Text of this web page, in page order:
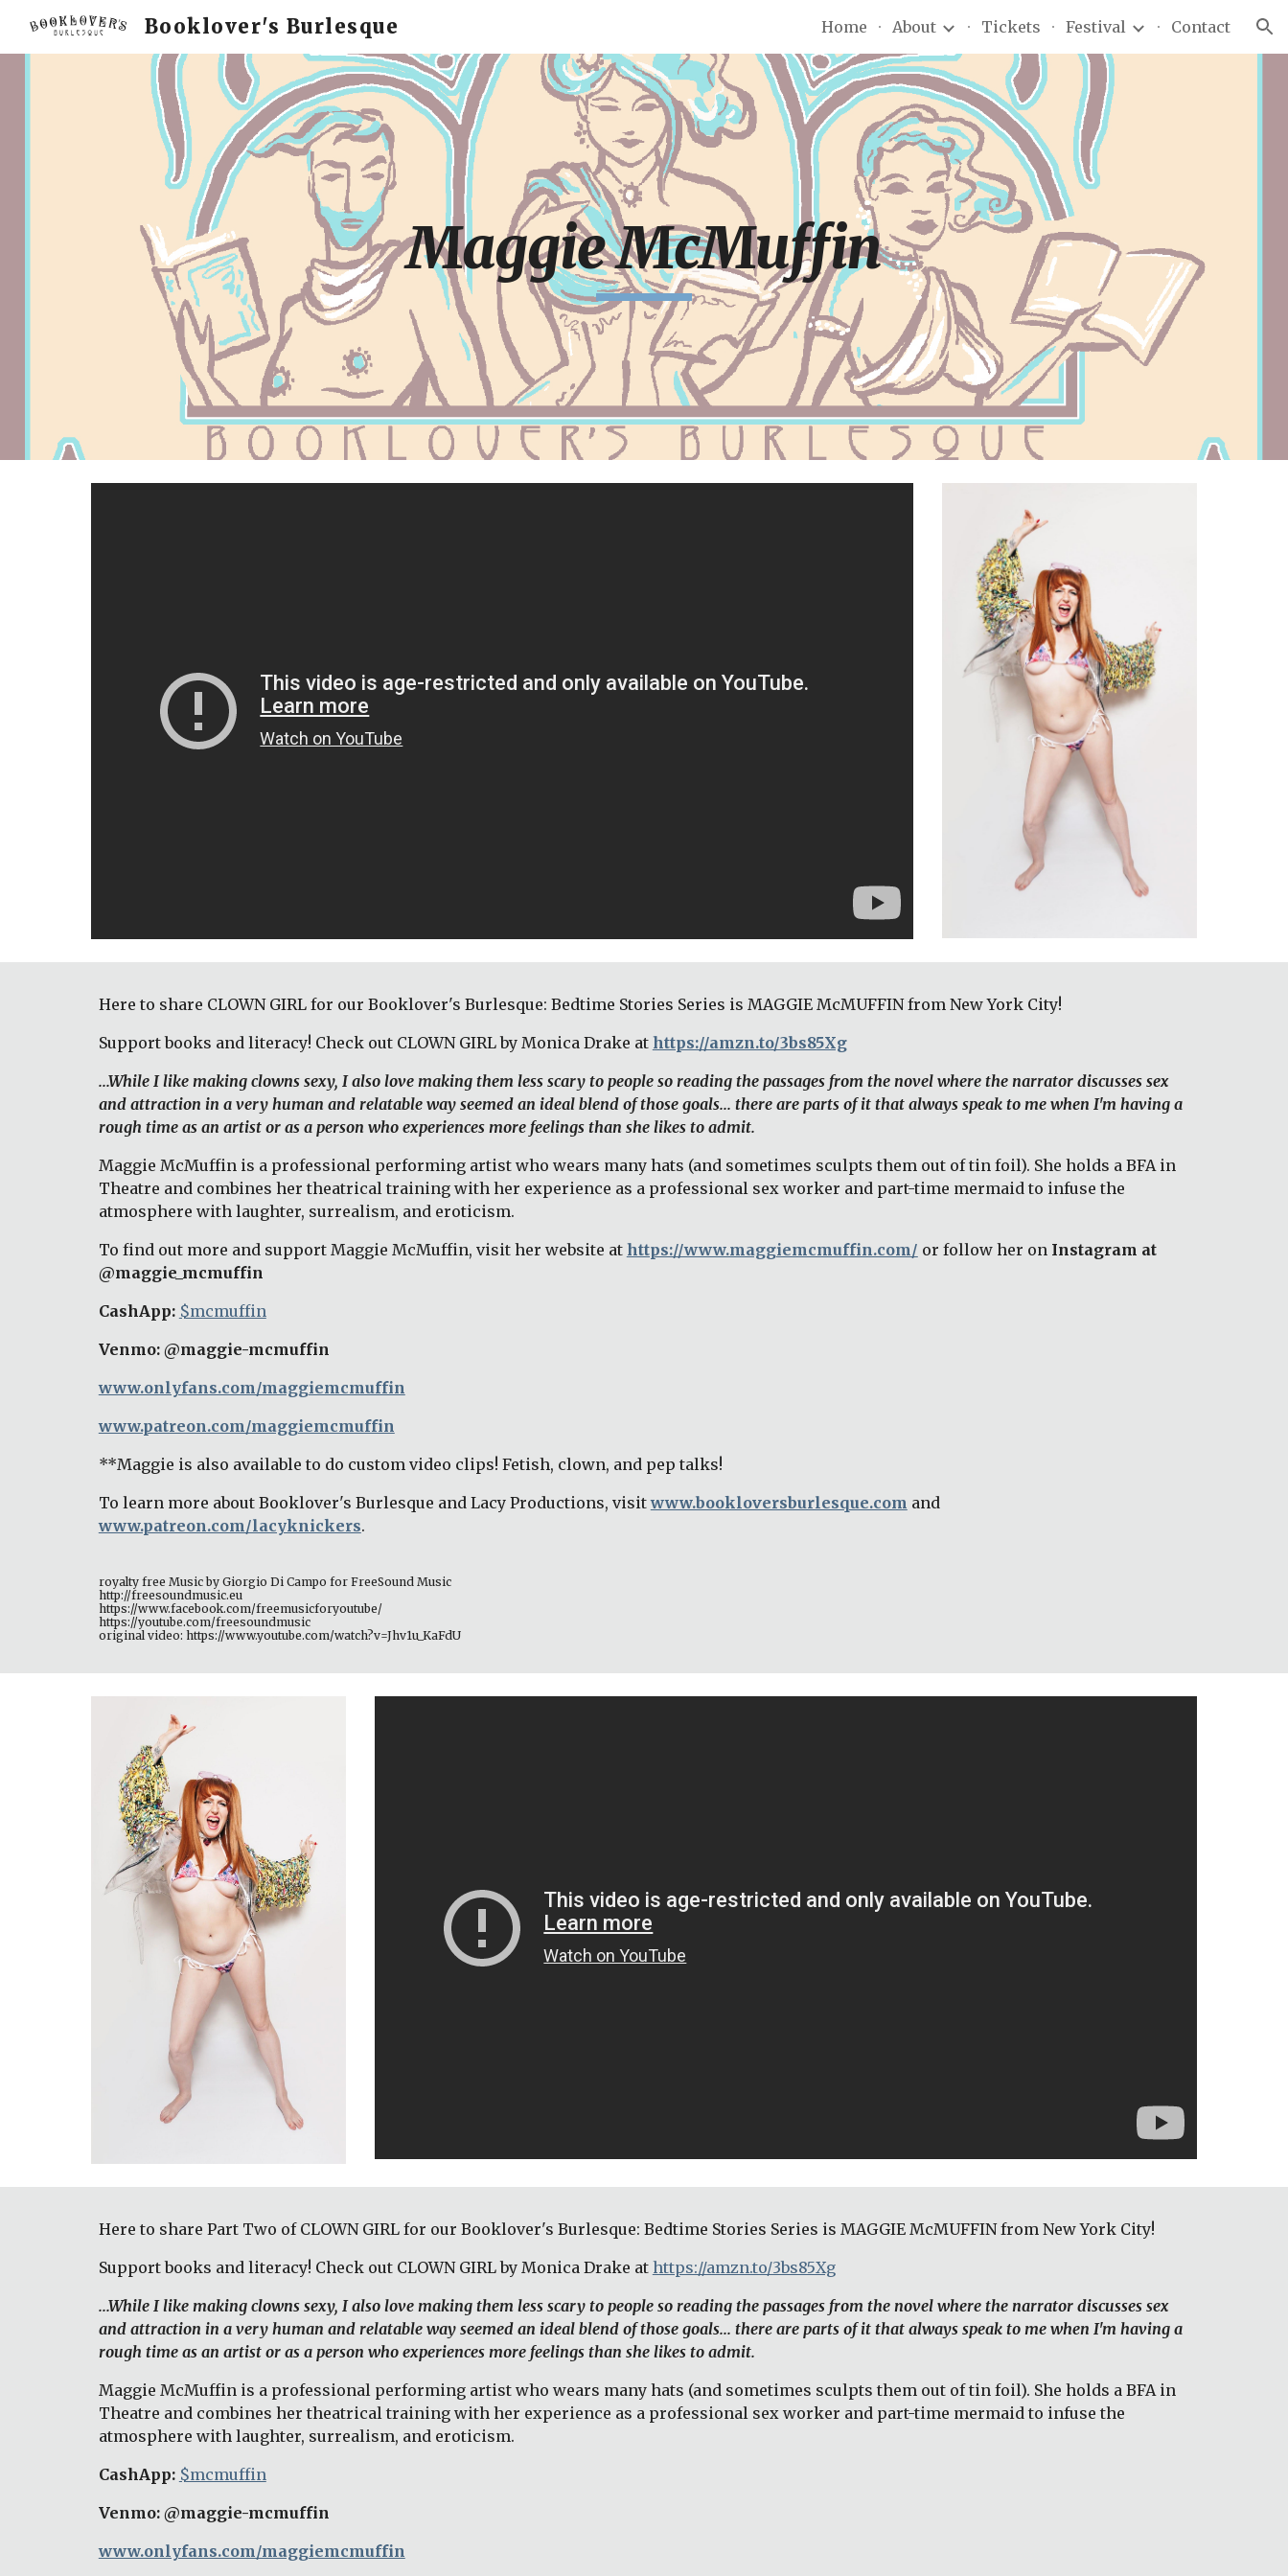
Skip to navigation
Booklover's Burlesque Home About Tickets Festival Contact
Maggie McMuffin
Here to share CLOWN GIRL for our Booklover's Burlesque: Bedtime Stories Series is MAGGIE McMUFFIN from New York City!
Support books and literacy! Check out CLOWN GIRL by Monica Drake at https://amzn.to/3bs85Xg
...While I like making clowns sexy, I also love making them less scary to people so reading the passages from the novel where the narrator discusses sex
and attraction in a very human and relatable way seemed an ideal blend of those goals... there are parts of it that always speak to me when I'm having a
rough time as an artist or as a person who experiences more feelings than she likes to admit.
Maggie McMuffin is a professional performing artist who wears many hats (and sometimes sculpts them out of tin foil). She holds a BFA in
Theatre and combines her theatrical training with her experience as a professional sex worker and part-time mermaid to infuse the
atmosphere with laughter, surrealism, and eroticism.
To find out more and support Maggie McMuffin, visit her website at https://www.maggiemcmuffin.com/ or follow her on Instagram at
@maggie_mcmuffin
CashApp: $mcmuffin
Venmo: @maggie-mcmuffin
www.onlyfans.com/maggiemcmuffin
www.patreon.com/maggiemcmuffin
**Maggie is also available to do custom video clips! Fetish, clown, and pep talks!
To learn more about Booklover's Burlesque and Lacy Productions, visit www.bookloversburlesque.com
and
www.patreon.com/lacyknickers.
royalty free Music by Giorgio Di Campo for FreeSound Music
http://freesoundmusic.eu
https://www.facebook.com/freemusicforyoutube/
https://youtube.com/freesoundmusic
original video: https://www.youtube.com/watch?v=Jhv1u_KaFdU
Here to share Part Two of CLOWN GIRL for our Booklover's Burlesque: Bedtime Stories Series is MAGGIE McMUFFIN from New York City!
Support books and literacy! Check out CLOWN GIRL by Monica Drake at https://amzn.to/3bs85Xg
...While I like making clowns sexy, I also love making them less scary to people so reading the passages from the novel where the narrator discusses sex
and attraction in a very human and relatable way seemed an ideal blend of those goals... there are parts of it that always speak to me when I'm having a
rough time as an artist or as a person who experiences more feelings than she likes to admit.
Maggie McMuffin is a professional performing artist who wears many hats (and sometimes sculpts them out of tin foil). She holds a BFA in
Theatre and combines her theatrical training with her experience as a professional sex worker and part-time mermaid to infuse the
atmosphere with laughter, surrealism, and eroticism.
CashApp: $mcmuffin
Venmo: @maggie-mcmuffin
www.onlyfans.com/maggiemcmuffin